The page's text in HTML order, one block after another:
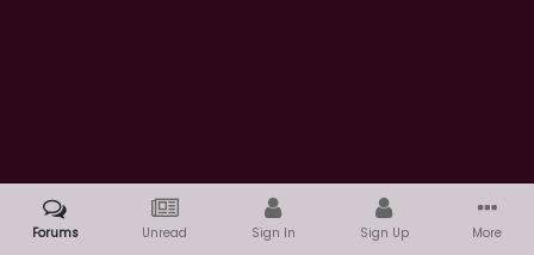
Forums Unread Sign In Sign Up More